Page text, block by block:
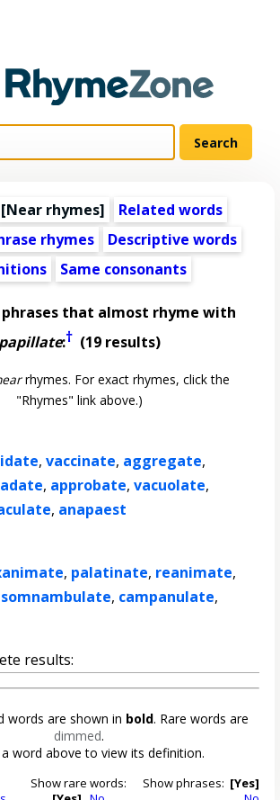
[Near rhymes]
Related words
rhymes
Descriptive words
Same consonants
phrases that almost rhyme with
papillate:†(19 results)
rhymes. For exact rhymes, click the
"Rhymes" link above.)
,vaccinate, aggregate,
, approbate,vacuolate,
, anapaest
, palatinate, reanimate,
somnambulate, campanulate,
results:
words are shown in bold. Rare words are
dimmed.
word above to view its definition.
Show rare words:
Show phrases: [Yes]